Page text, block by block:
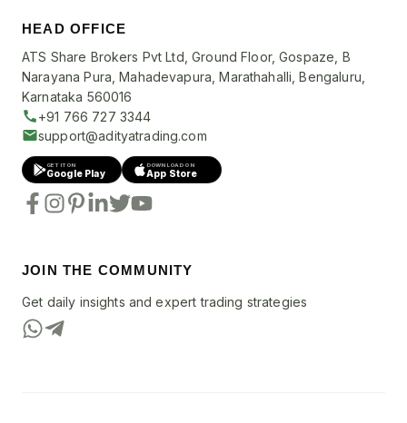
HEAD OFFICE
ATS Share Brokers Pvt Ltd, Ground Floor, Gospaze, B
Narayana Pura, Mahadevapura, Marathahalli, Bengaluru,
Karnataka 560016
+91 766 727 3344
support@adityatrading.com
GET IT ON
Google Play
DOWNLOAD ON
App Store
JOIN THE COMMUNITY
Get daily insights and expert trading strategies